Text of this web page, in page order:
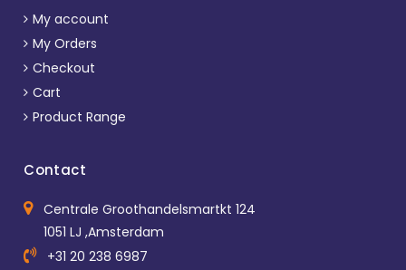
My account
My Orders
Checkout
Cart
Product Range
Contact
Centrale Groothandelsmartkt 124
1051 LJ ,Amsterdam
+31 20 238 6987